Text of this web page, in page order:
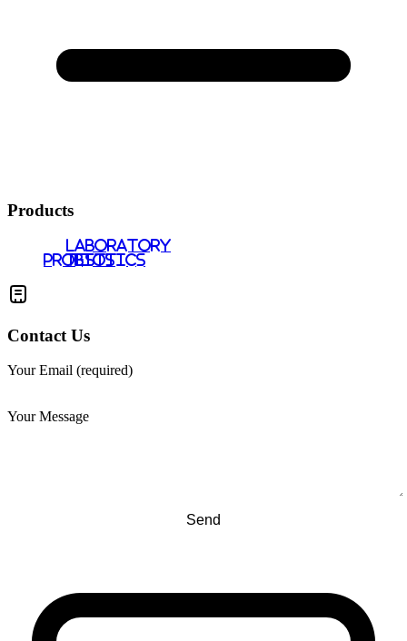
Products
PROBIOTICS
LABORATORY
TESTS
Contact Us
Your Email (required)
Your Message